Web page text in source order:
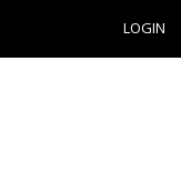
LOGIN